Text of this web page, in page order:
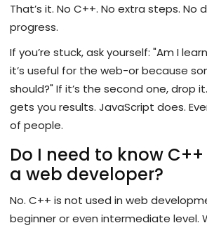
That’s it. No C++. No extra steps. No
progress.
If you’re stuck, ask yourself: "Am I
it’s useful for the web-or because
should?" If it’s the second one, drop
gets you results. JavaScript does.
of people.
Do I need to know
a web developer?
No. C++ is not used in web
beginner or even intermediate level.